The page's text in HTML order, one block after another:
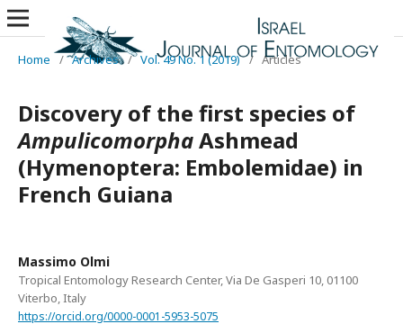
Home / Archives / Vol. 49 No. 1 (2019) / Articles
Discovery of the first species of
AmpulicomorphaAshmead
(Hymenoptera: Embolemidae) in
French Guiana
Massimo Olmi
Tropical Entomology Research Center, Via De Gasperi 10, 01100
Viterbo, Italy
https://orcid.org/0000-0001-5953-5075